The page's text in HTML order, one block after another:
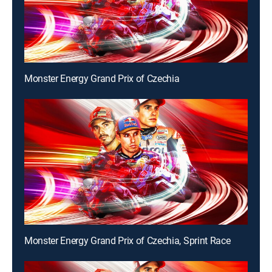
Monster Energy Grand Prix of Czechia
Monster Energy Grand Prix of Czechia, Sprint Race